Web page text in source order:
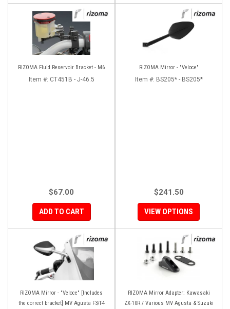
RIZOMA Fluid Reservoir Bracket - M6
Item #: CT451B - J-46.5
$67.00
ADD TO CART
RIZOMA Mirror - "Veloce"
Item #: BS205* - BS205*
$241.50
VIEW OPTIONS
RIZOMA Mirror - "Veloce" [Includes
the correct bracket] MV Agusta F3/F4
RIZOMA Mirror Adapter: Kawasaki
ZX-10R / Various MV Agusta & Suzuki